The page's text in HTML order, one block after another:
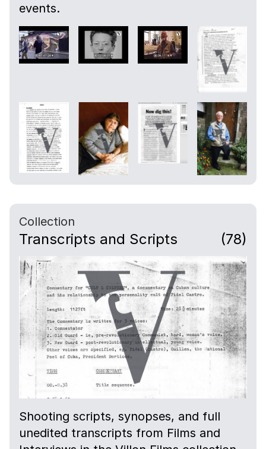
events.
Collection
Transcripts and Scripts (78)
Shooting scripts, synopses, and full
unedited transcripts from Films and